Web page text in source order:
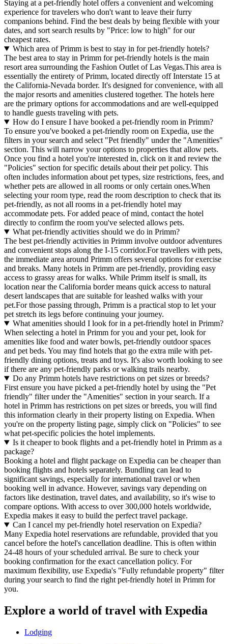
Staying at a pet-friendly hotel offers a convenient and welcoming
experience for travelers who don't want to leave their furry
companions behind. Find the best deals by being flexible with your
dates, and sort search results by "Price: low to high" for our
cheapest rates.
Which area of Primm is best to stay in for pet-friendly hotels?
The best area to stay in Primm for pet-friendly hotels is the main
resort area surrounding the Fashion Outlet of Las Vegas.This area is
essentially the entirety of Primm, located directly off Interstate 15 at
the California-Nevada border. It's designed for convenience, with all
the major resorts and amenities clustered together. The hotels here
are the primary options for accommodations and are well-equipped
to handle guests traveling with pets.
How do I ensure I have booked a pet-friendly room in Primm?
To ensure you've booked a pet-friendly room on Expedia, use the
filters in your search and select "Pet friendly" under the "Amenities"
section. This will narrow your options to properties that allow pets.
Once you find a hotel you're interested in, click on it and review the
"Policies" section for specific details about their pet policy. This
often includes information about pet types, size restrictions, fees, and
whether pets are allowed in all rooms or only certain ones.When
selecting your room type, read the room description to check that its
pet-friendly, as not all rooms in a pet-friendly hotel may
accommodate pets. For added peace of mind, contact the hotel
directly to confirm the room you've selected allows pets.
What pet-friendly activities should we do in Primm?
The best pet-friendly activities in Primm involve outdoor adventures
and convenient stops along the I-15 corridor.For travellers with pets,
the immediate area around Primm offers several options for exercise
and breaks. Many hotels in Primm are pet-friendly, providing easy
access to grassy areas for walks. While Primm itself is small, its
location near the California border means quick access to natural
desert landscapes that are suitable for leashed walks with your
pet.For those passing through, Primm is a practical stop to let your
pet stretch its legs before continuing your journey.
What amenities should I look for in a pet-friendly hotel in Primm?
When selecting a hotel in Primm for you and your pet, look for
amenities like food and water bowls, pet-friendly outdoor spaces
and pet beds. You may find hotels that go the extra mile with pet-
friendly dining options, treats and toys. It's also worth looking to see
if there are any pet-friendly parks or walking trails nearby.
Do any Primm hotels have restrictions on pet sizes or breeds?
First ensure you have picked a pet-friendly hotel by using the "Pet
friendly" filter under the "Amenities" section in your search. If a
hotel in Primm has restrictions on pet sizes or breeds, you will find
this information clearly in their property listing on Expedia. When
you're on the property listing page, simply click on "Policies" to see
what pet-specific policies the hotel implements.
Is it cheaper to book flights and a pet-friendly hotel in Primm as a
package?
Booking a hotel and flight package on Expedia can be cheaper than
booking flights and hotels separately. Bundling can lead to
significant savings, especially for international travel or when
booking well in advance. However, savings vary depending on
factors like destination, travel dates, and availability, so it's wise to
compare options. With access to over 300,000 hotels worldwide,
Expedia makes it easy to build the perfect travel package.
Can I cancel my pet-friendly hotel reservation on Expedia?
Many Expedia hotel reservations are refundable, provided that you
cancel before the hotel's cancellation deadline. This is often within
24-48 hours of your scheduled arrival. Be sure to check your
booking confirmation for the exact cancellation policy. For
maximum flexibility, use Expedia's "Fully refundable property" filter
during your search to find the right pet-friendly hotel in Primm for
you.
Explore a world of travel with Expedia
Lodging